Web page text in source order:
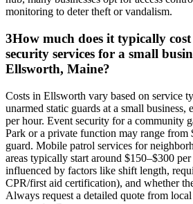
monitoring to deter theft or vandalism.
3How much does it typically
security services for a small
Ellsworth, Maine?
Costs in Ellsworth vary based on service
unarmed static guards at a small business,
per hour. Event security for a community
Park or a private function may range from
guard. Mobile patrol services for
areas typically start around $150–$300
influenced by factors like shift length,
CPR/first aid certification), and whether
Always request a detailed quote from